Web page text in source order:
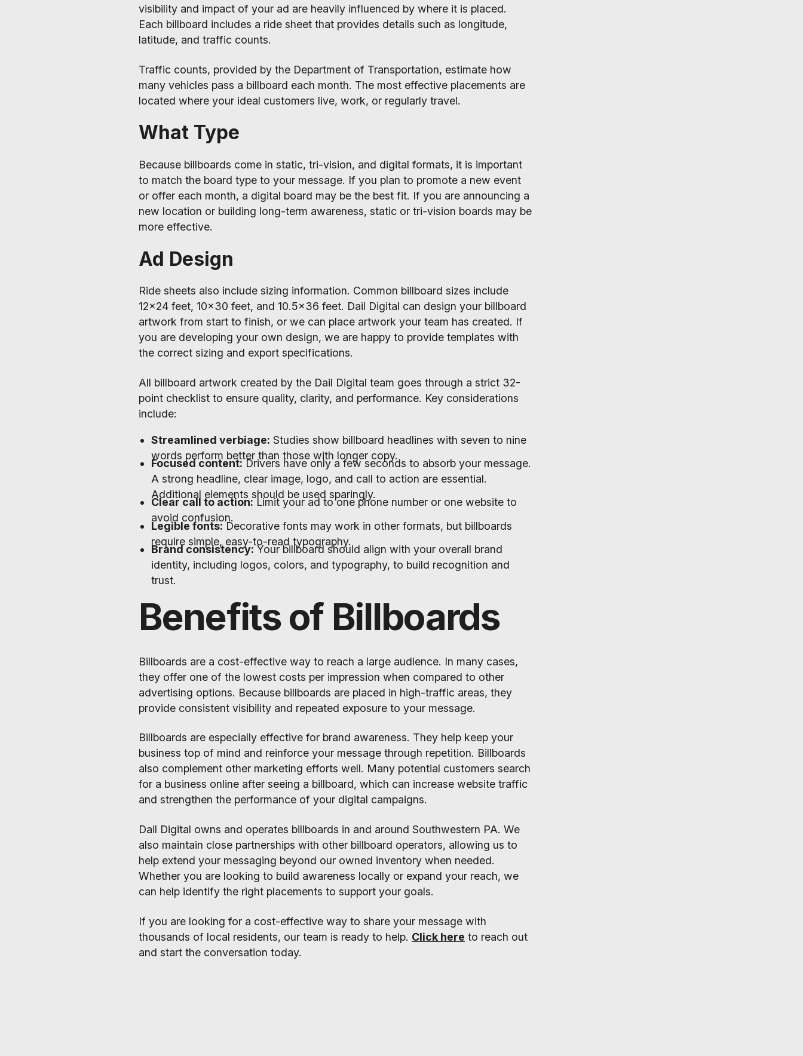
visibility and impact of your ad are heavily influenced by where it is placed.
Each billboard includes a ride sheet that provides details such as longitude,
latitude, and traffic counts.
Traffic counts, provided by the Department of Transportation, estimate how
many vehicles pass a billboard each month. The most effective placements are
located where your ideal customers live, work, or regularly travel.
What Type
Because billboards come in static, tri-vision, and digital formats, it is important
to match the board type to your message. If you plan to promote a new event
or offer each month, a digital board may be the best fit. If you are announcing a
new location or building long-term awareness, static or tri-vision boards may be
more effective.
Ad Design
Ride sheets also include sizing information. Common billboard sizes include
12x24 feet, 10x30 feet, and 10.5x36 feet. Dail Digital can design your billboard
artwork from start to finish, or we can place artwork your team has created. If
you are developing your own design, we are happy to provide templates with
the correct sizing and export specifications.
All billboard artwork created by the Dail Digital team goes through a strict 32-
point checklist to ensure quality, clarity, and performance. Key considerations
include:
Streamlined verbiage: Studies show billboard headlines with seven to nine
words perform better than those with longer copy.
Focused content:Drivers have only a few seconds to absorb your message.
A strong headline, clear image, logo, and call to action are essential.
Additional elements should be used sparingly.
Clear call to action:Limit your ad to one phone number or one website to
avoid confusion.
Legible fonts:Decorative fonts may work in other formats, but billboards
require simple, easy-to-read typography.
Brand consistency:Your billboard should align with your overall brand
identity, including logos, colors, and typography, to build recognition and
trust.
Benefits of Billboards
Billboards are a cost-effective way to reach a large audience. In many cases,
they offer one of the lowest costs per impression when compared to other
advertising options. Because billboards are placed in high-traffic areas, they
provide consistent visibility and repeated exposure to your message.
Billboards are especially effective for brand awareness. They help keep your
business top of mind and reinforce your message through repetition. Billboards
also complement other marketing efforts well. Many potential customers search
for a business online after seeing a billboard, which can increase website traffic
and strengthen the performance of your digital campaigns.
Dail Digital owns and operates billboards in and around Southwestern PA. We
also maintain close partnerships with other billboard operators, allowing us to
help extend your messaging beyond our owned inventory when needed.
Whether you are looking to build awareness locally or expand your reach, we
can help identify the right placements to support your goals.
If you are looking for a cost-effective way to share your message with
thousands of local residents, our team is ready to help. Click here to reach out
and start the conversation today.